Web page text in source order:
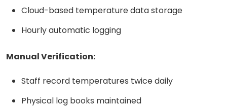
Cloud-based temperature data storage
Hourly automatic logging
Manual Verification:
Staff record temperatures twice daily
Physical log books maintained